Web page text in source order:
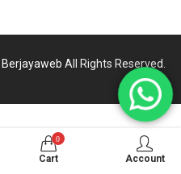
Berjayaweb All Rights Reserved.
0
Cart Account